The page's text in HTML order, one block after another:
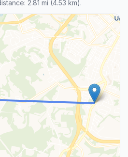
2.81 mi (4.53 km).